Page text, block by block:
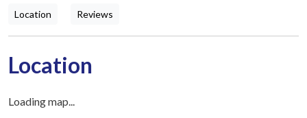
Location Reviews
Location
Loading map...